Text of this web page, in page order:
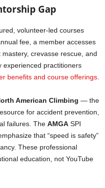
Gap
volunteer-led courses
fee, a member accesses
crevasse rescue, and
practitioners
benefits and course offerings.
American Climbing — the
for accident prevention,
failures. The AMGA SPI
that “speed is safety”
These professional
education, not YouTube